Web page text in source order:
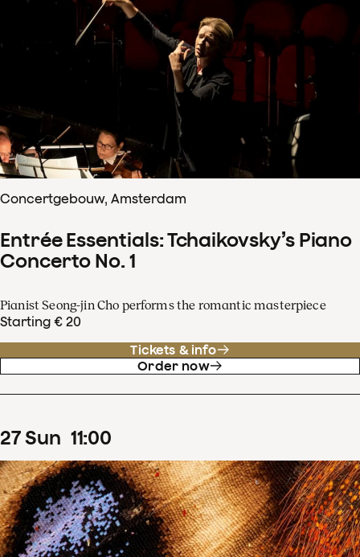
Concertgebouw, Amsterdam
Entrée Essentials: Tchaikovsky’s Piano
Concerto No. 1
Pianist Seong-jin Cho performs the romantic masterpiece
Starting € 20
Tickets & info
Order now
27Sun 11:00